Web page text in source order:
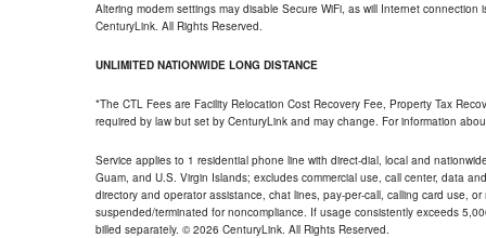
Altering modem settings may disable Secure WiFi, as will Internet
CenturyLink. All Rights Reserved.
UNLIMITED NATIONWIDE LONG DISTANCE
*The CTL Fees are Facility Relocation Cost Recovery Fee, Property Tax
required by law but set by CenturyLink and may change. For information
Service applies to 1 residential phone line with direct-dial, local and
Guam, and U.S. Virgin Islands; excludes commercial use, call center, data
directory and operator assistance, chat lines, pay-per-call, calling card use,
suspended/terminated for noncompliance. If usage consistently exceeds
billed separately. © 2026 CenturyLink. All Rights Reserved.